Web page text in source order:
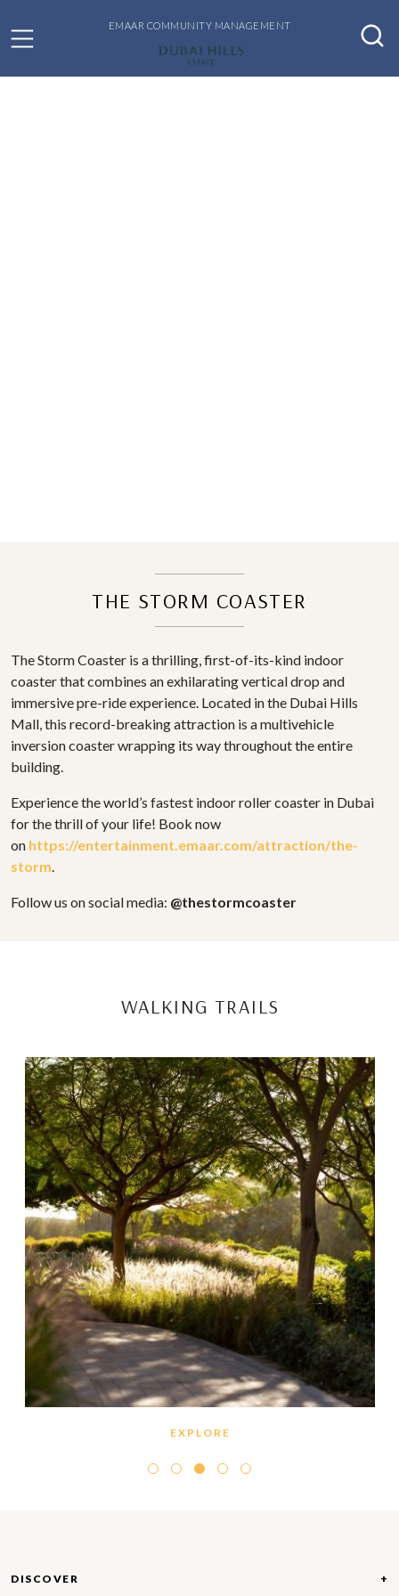
EMAAR COMMUNITY MANAGEMENT
THE STORM COASTER
The Storm Coaster is a thrilling, first-of-its-kind indoor
coaster that combines an exhilarating vertical drop and
immersive pre-ride experience. Located in the Dubai Hills
Mall, this record-breaking attraction is a multivehicle
inversion coaster wrapping its way throughout the entire
building.
Experience the world’s fastest indoor roller coaster in Dubai
for the thrill of your life! Book now
on https://entertainment.emaar.com/attraction/the-
storm.
Follow us on social media: @thestormcoaster
WALKING TRAILS
Dubai Hills Estate features miles and miles of
throughout the master community. Enveloped by
along the way, allowing for a moment to sit back
EXPLORE
DISCOVER